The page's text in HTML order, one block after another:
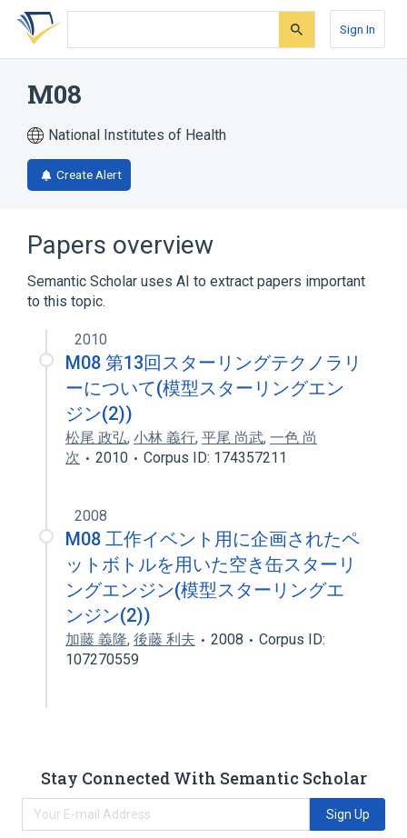
Skip
search
Skip
Skip
account
Sign In
M08
National Institutes of Health
Create Alert
Papers overview
Semantic Scholar uses AI to extract papers important
to this topic.
2010
M08 第13回スターリングテクノラリ
ーについて(模型スターリングエン
ジン(2))
松尾 政弘, 小林 義行, 平尾 尚武, 一色 尚
次
2010 Corpus ID: 174357211
2008
M08 工作イベント用に企画されたペ
ットボトルを用いた空き缶スターリ
ングエンジン(模型スターリングエ
ンジン(2))
加藤 義隆, 後藤 利夫 2008
Corpus ID:
107270559
Stay Connected With Semantic Scholar
Sign Up